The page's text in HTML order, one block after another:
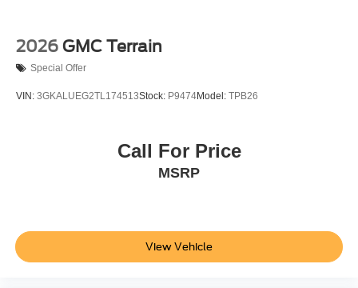
2026 GMC Terrain
Special Offer
VIN: 3GKALUEG2TL174513Stock: P9474Model: TPB26
Call For Price
MSRP
View Vehicle